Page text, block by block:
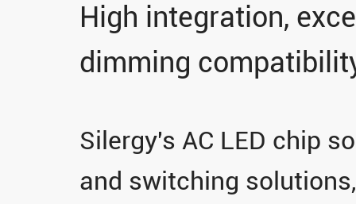
High integration,
dimming
Silergy's AC LED chip
and switching